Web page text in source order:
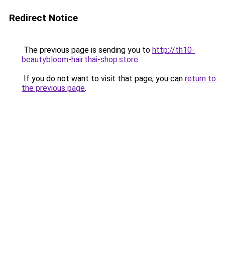
Redirect Notice
The previous page is sending you to http://th10-
beautybloom-hair.thai-shop.store.
If you do not want to visit that page, you can return to
the previous page.